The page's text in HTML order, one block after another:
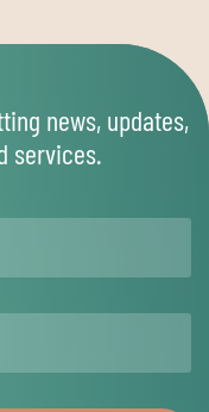
news, updates,
services.